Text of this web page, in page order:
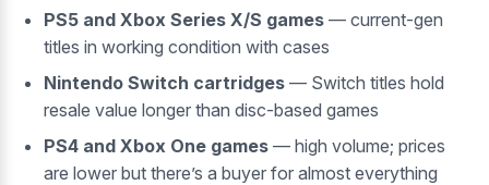
PS5 and Xbox Series X/S games — current-gen
titles in working condition with cases
Nintendo Switch cartridges — Switch titles hold
resale value longer than disc-based games
PS4 and Xbox One games — high volume; prices
are lower but there’s a buyer for almost everything